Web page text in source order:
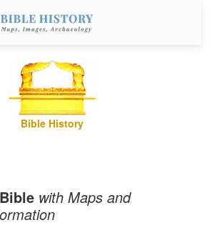
Bible History
with Maps and